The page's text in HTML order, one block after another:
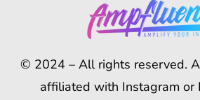
© 2024 – All rights reserved.
affiliated with Instagram or